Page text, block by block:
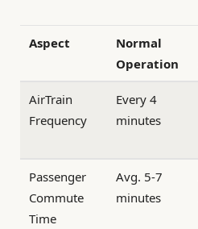
Aspect
Normal
Operation
AirTrain
Frequency
Every 4
minutes
Passenger
Commute
Time
Avg. 5-7
minutes